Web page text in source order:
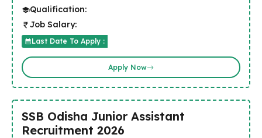
Qualification:
Job Salary:
Last Date To Apply :
Apply Now
SSB Odisha Junior Assistant
Recruitment 2026